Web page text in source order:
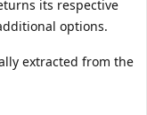
its respective
options.
extracted from the